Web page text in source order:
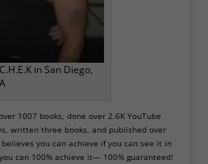
in San Diego,
1007 books, done over 2.6K YouTube
written three books, and published over
you can achieve if you can see it in
can 100% achieve it— 100% guaranteed!